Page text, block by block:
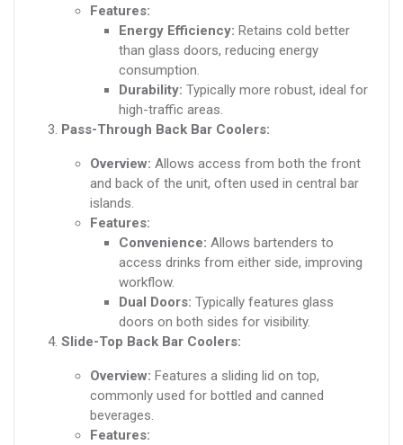
Features:
Energy Efficiency: Retains cold better
than glass doors, reducing energy
consumption.
Durability: Typically more robust, ideal for
high-traffic areas.
Pass-Through Back Bar Coolers:
Overview: Allows access from both the front
and back of the unit, often used in central bar
islands.
Features:
Convenience: Allows bartenders to
access drinks from either side, improving
workflow.
Dual Doors: Typically features glass
doors on both sides for visibility.
Slide-Top Back Bar Coolers:
Overview: Features a sliding lid on top,
commonly used for bottled and canned
beverages.
Features: